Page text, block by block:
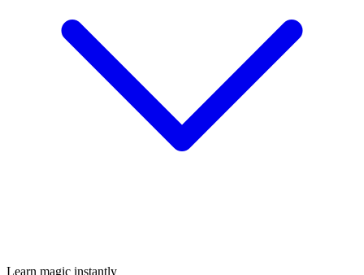
Learn magic instantly